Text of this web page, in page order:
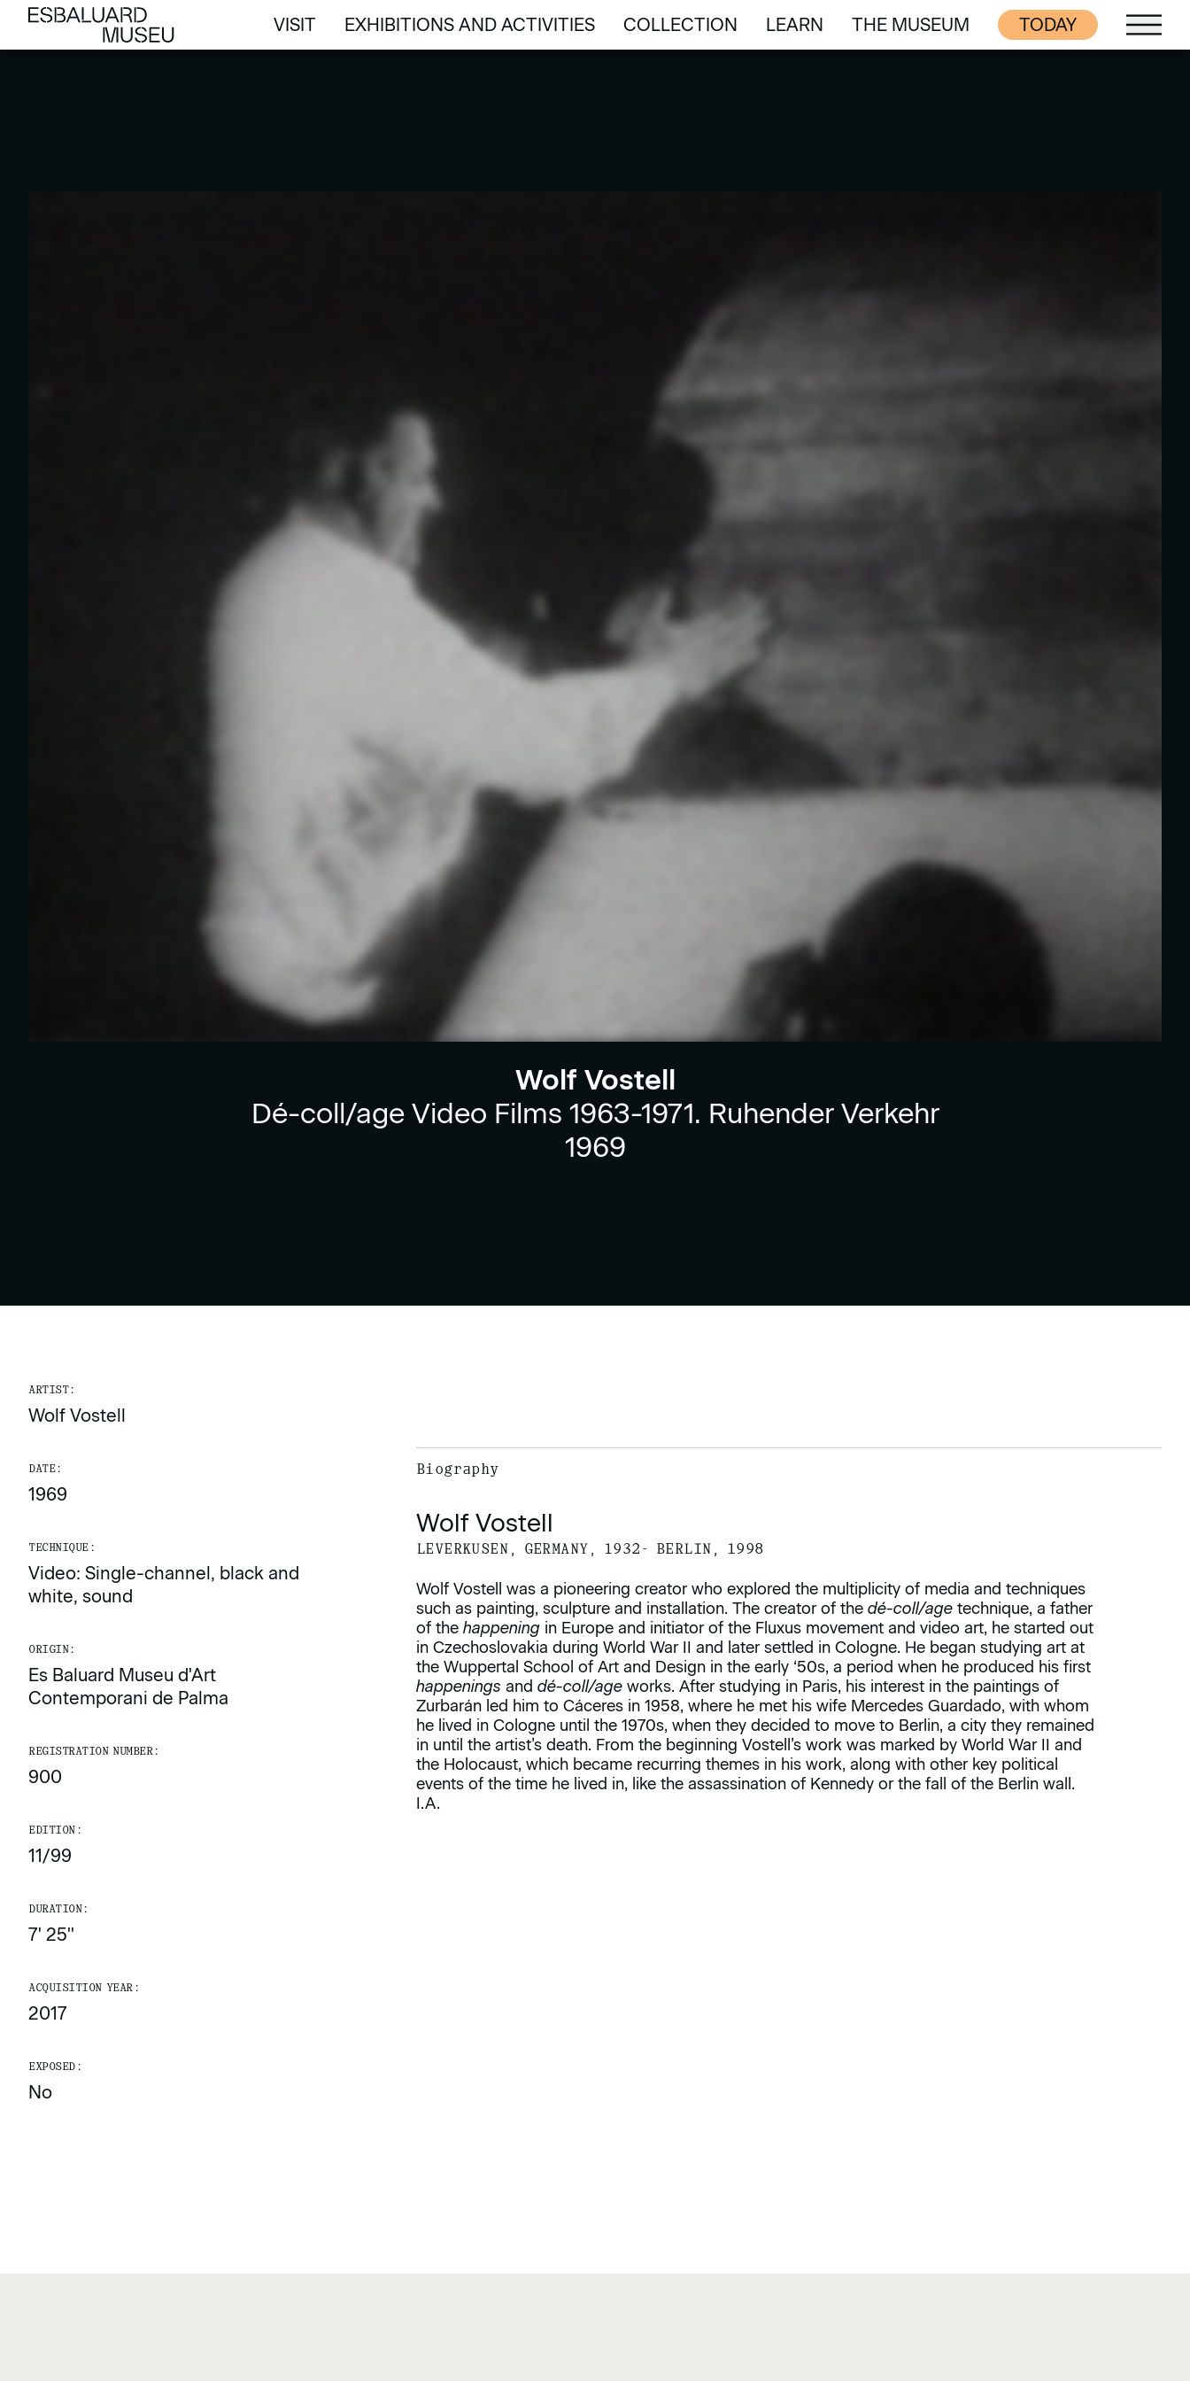
VISIT
VISIT
EXHIBITIONS AND ACTIVITIES
EXHIBITIONS AND ACTIVITIES
COLLECTION
COLLECTION
LEARN
LEARN
THE MUSEUM
THE MUSEUM
TODAY
Wolf Vostell
Dé-coll/age Video Films 1963-1971. Ruhender Verkehr
1969
ARTIST:
Wolf Vostell
DATE:
1969
TECHNIQUE:
Video: Single-channel, black and
white, sound
ORIGIN:
Es Baluard Museu d'Art
Contemporani de Palma
REGISTRATION NUMBER:
900
EDITION:
11/99
DURATION:
7' 25''
ACQUISITION YEAR:
2017
EXPOSED:
No
Biography
Wolf Vostell
LEVERKUSEN, GERMANY, 1932- BERLIN, 1998
Wolf Vostell was a pioneering creator who explored the multiplicity of media and techniques
such as painting, sculpture and installation. The creator of thedé-coll/age technique, a father
of thehappening in Europe and initiator of the Fluxus movement and video art, he started out
in Czechoslovakia during World War II and later settled in Cologne. He began studying art at
the Wuppertal School of Art and Design in the early ‘50s, a period when he produced his first
happenings anddé-coll/age works. After studying in Paris, his interest in the paintings of
Zurbarán led him to Cáceres in 1958, where he met his wife Mercedes Guardado, with whom
he lived in Cologne until the 1970s, when they decided to move to Berlin, a city they remained
in until the artist’s death. From the beginning Vostell’s work was marked by World War II and
the Holocaust, which became recurring themes in his work, along with other key political
events of the time he lived in, like the assassination of Kennedy or the fall of the Berlin wall.
I.A.